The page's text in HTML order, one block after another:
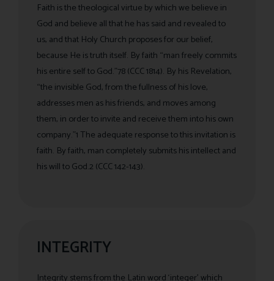
Faith is the theological virtue by which we believe in
God and believe all that he has said and revealed to
us, and that Holy Church proposes for our belief,
because He is truth itself. By faith “man freely commits
his entire self to God.”78 (CCC 1814). By his Revelation,
“the invisible God, from the fullness of his love,
addresses men as his friends, and moves among
them, in order to invite and receive them into his own
company.”1 The adequate response to this invitation is
faith. By faith, man completely submits his intellect and
his will to God.2 (CCC 142-143).
INTEGRITY
Integrity stems from the Latin word ‘integer’ which